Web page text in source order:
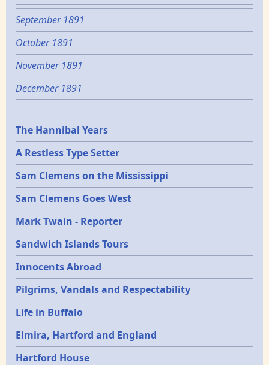
September 1891
October 1891
November 1891
December 1891
Epochs
The Hannibal Years
A Restless Type Setter
Sam Clemens on the Mississippi
Sam Clemens Goes West
Mark Twain - Reporter
Sandwich Islands Tours
Innocents Abroad
Pilgrims, Vandals and Respectability
Life in Buffalo
Elmira, Hartford and England
Hartford House